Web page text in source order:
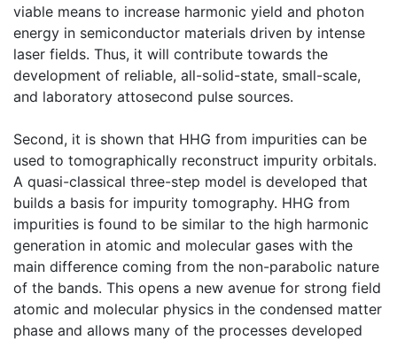
viable means to increase harmonic yield and photon
energy in semiconductor materials driven by intense
laser fields. Thus, it will contribute towards the
development of reliable, all-solid-state, small-scale,
and laboratory attosecond pulse sources.
Second, it is shown that HHG from impurities can be
used to tomographically reconstruct impurity orbitals.
A quasi-classical three-step model is developed that
builds a basis for impurity tomography. HHG from
impurities is found to be similar to the high harmonic
generation in atomic and molecular gases with the
main difference coming from the non-parabolic nature
of the bands. This opens a new avenue for strong field
atomic and molecular physics in the condensed matter
phase and allows many of the processes developed